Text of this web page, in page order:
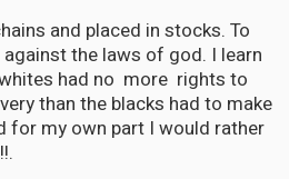
and placed in stocks. To
the laws of god. I learn
had no more rights to
than the blacks had to make
for my own part I would rather